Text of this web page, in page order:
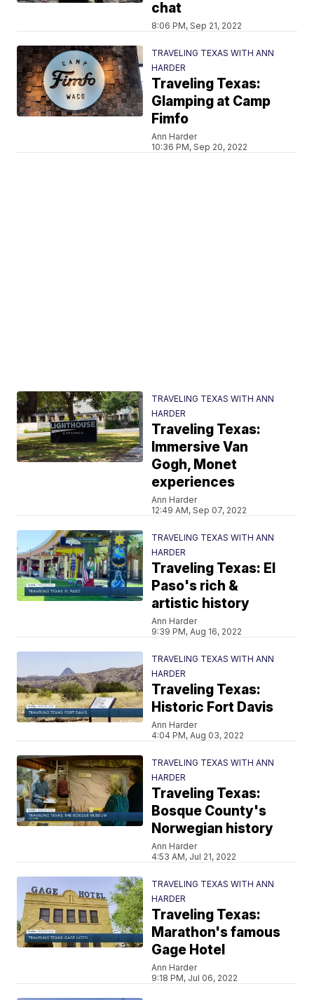
chat
8:06 PM, Sep 21, 2022
TRAVELING TEXAS WITH ANN
HARDER
Traveling Texas:
Glamping at Camp
Fimfo
Ann Harder
10:36 PM, Sep 20, 2022
TRAVELING TEXAS WITH ANN
HARDER
Traveling Texas:
Immersive Van
Gogh, Monet
experiences
Ann Harder
12:49 AM, Sep 07, 2022
TRAVELING TEXAS WITH ANN
HARDER
Traveling Texas: El
Paso's rich &
artistic history
Ann Harder
9:39 PM, Aug 16, 2022
TRAVELING TEXAS WITH ANN
HARDER
Traveling Texas:
Historic Fort Davis
Ann Harder
4:04 PM, Aug 03, 2022
TRAVELING TEXAS WITH ANN
HARDER
Traveling Texas:
Bosque County's
Norwegian history
Ann Harder
4:53 AM, Jul 21, 2022
TRAVELING TEXAS WITH ANN
HARDER
Traveling Texas:
Marathon's famous
Gage Hotel
Ann Harder
9:18 PM, Jul 06, 2022